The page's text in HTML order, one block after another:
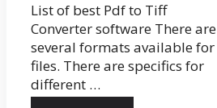
List of best Pdf to Tiff
Converter software There are
several formats available for
files. There are specifics for
different …